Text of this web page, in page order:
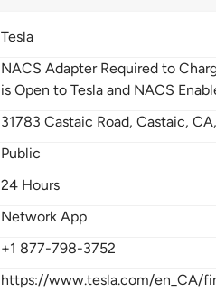
Tesla
NACS Adapter Required to
is Open to Tesla and NACS
31783Castaic Road,Castaic,
Public
24 Hours
Network App
+1 877-798-3752
https://www.tesla.com/en_CA/